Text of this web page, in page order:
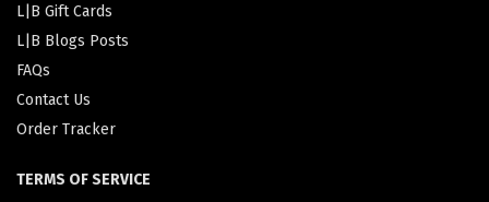
L|B Gift Cards
L|B Blogs Posts
FAQs
Contact Us
Order Tracker
TERMS OF SERVICE